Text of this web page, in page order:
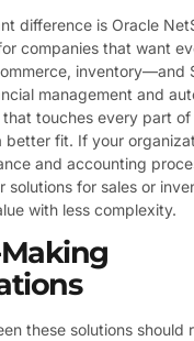
difference is Oracle
companies that want
inventory—and
management and
touches every part of
better fit. If your
and accounting
solutions for sales or
with less complexity.
these solutions should